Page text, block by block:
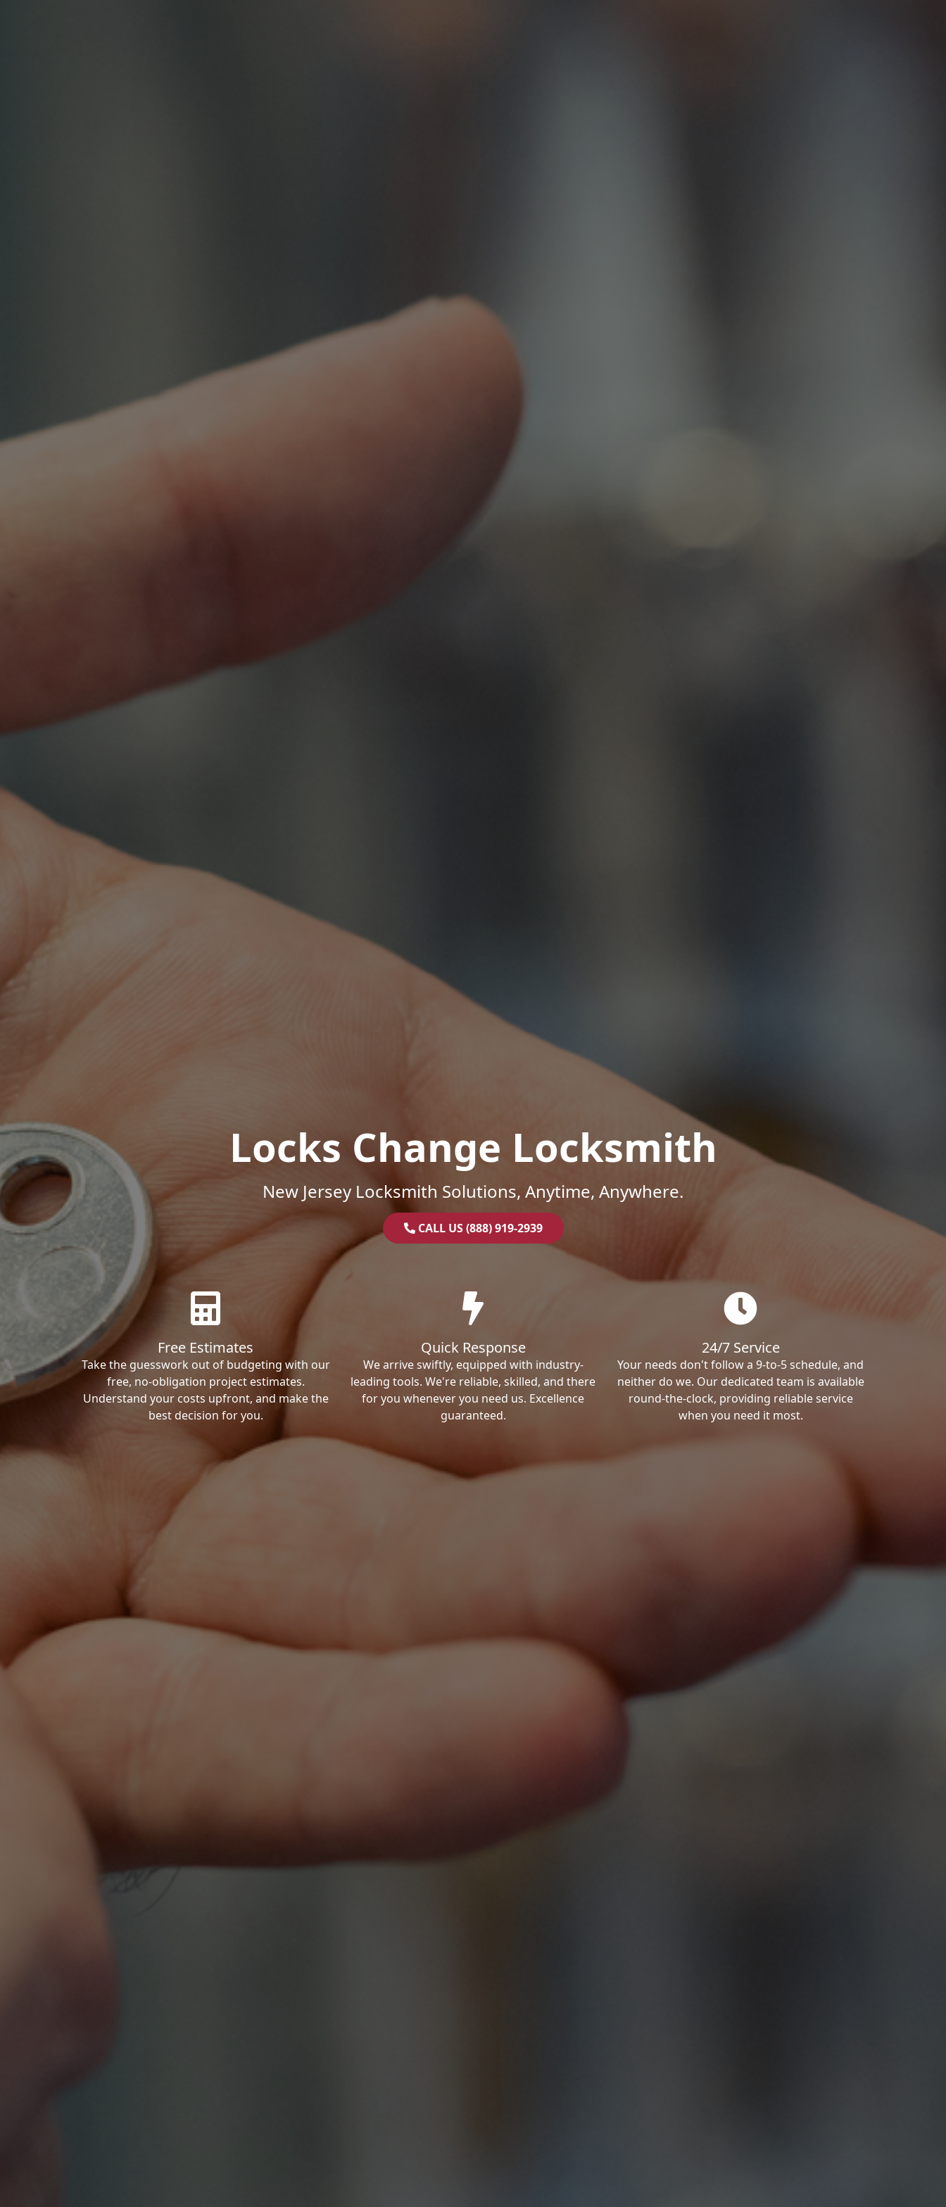
Locks Change Locksmith
New Jersey Locksmith Solutions, Anytime, Anywhere.
CALL US (888) 919-2939
Free Estimates
Take the guesswork out of budgeting with our
free, no-obligation project estimates.
Understand your costs upfront, and make the
best decision for you.
Quick Response
We arrive swiftly, equipped with industry-
leading tools. We're reliable, skilled, and there
for you whenever you need us. Excellence
guaranteed.
24/7 Service
Your needs don't follow a 9-to-5 schedule, and
neither do we. Our dedicated team is available
round-the-clock, providing reliable service
when you need it most.